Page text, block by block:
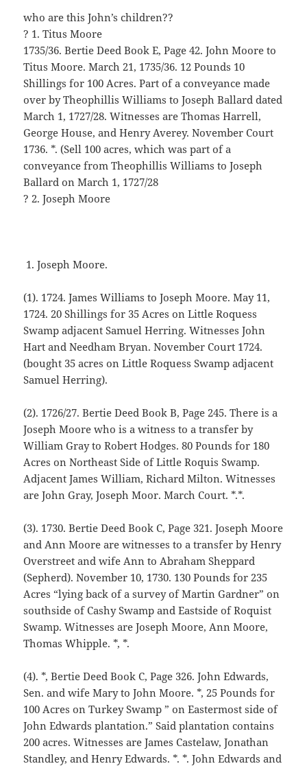
who are this John’s children??
? 1. Titus Moore
1735/36. Bertie Deed Book E, Page 42. John Moore to
Titus Moore. March 21, 1735/36. 12 Pounds 10
Shillings for 100 Acres. Part of a conveyance made
over by Theophillis Williams to Joseph Ballard dated
March 1, 1727/28. Witnesses are Thomas Harrell,
George House, and Henry Averey. November Court
1736. *. (Sell 100 acres, which was part of a
conveyance from Theophillis Williams to Joseph
Ballard on March 1, 1727/28
? 2. Joseph Moore
Joseph Moore.
(1). 1724. James Williams to Joseph Moore. May 11,
1724. 20 Shillings for 35 Acres on Little Roquess
Swamp adjacent Samuel Herring. Witnesses John
Hart and Needham Bryan. November Court 1724.
(bought 35 acres on Little Roquess Swamp adjacent
Samuel Herring).
(2). 1726/27. Bertie Deed Book B, Page 245. There is a
Joseph Moore who is a witness to a transfer by
William Gray to Robert Hodges. 80 Pounds for 180
Acres on Northeast Side of Little Roquis Swamp.
Adjacent James William, Richard Milton. Witnesses
are John Gray, Joseph Moor. March Court. *.*.
(3). 1730. Bertie Deed Book C, Page 321. Joseph Moore
and Ann Moore are witnesses to a transfer by Henry
Overstreet and wife Ann to Abraham Sheppard
(Sepherd). November 10, 1730. 130 Pounds for 235
Acres “lying back of a survey of Martin Gardner” on
southside of Cashy Swamp and Eastside of Roquist
Swamp. Witnesses are Joseph Moore, Ann Moore,
Thomas Whipple. *, *.
(4). *, Bertie Deed Book C, Page 326. John Edwards,
Sen. and wife Mary to John Moore. *, 25 Pounds for
100 Acres on Turkey Swamp ” on Eastermost side of
John Edwards plantation.” Said plantation contains
200 acres. Witnesses are James Castelaw, Jonathan
Standley, and Henry Edwards. *. *. John Edwards and